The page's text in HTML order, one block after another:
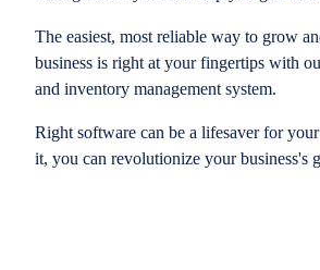
The easiest, most reliable way to grow
business is right at your fingertips with
and inventory management system.
Right software can be a lifesaver for
it, you can revolutionize your business's